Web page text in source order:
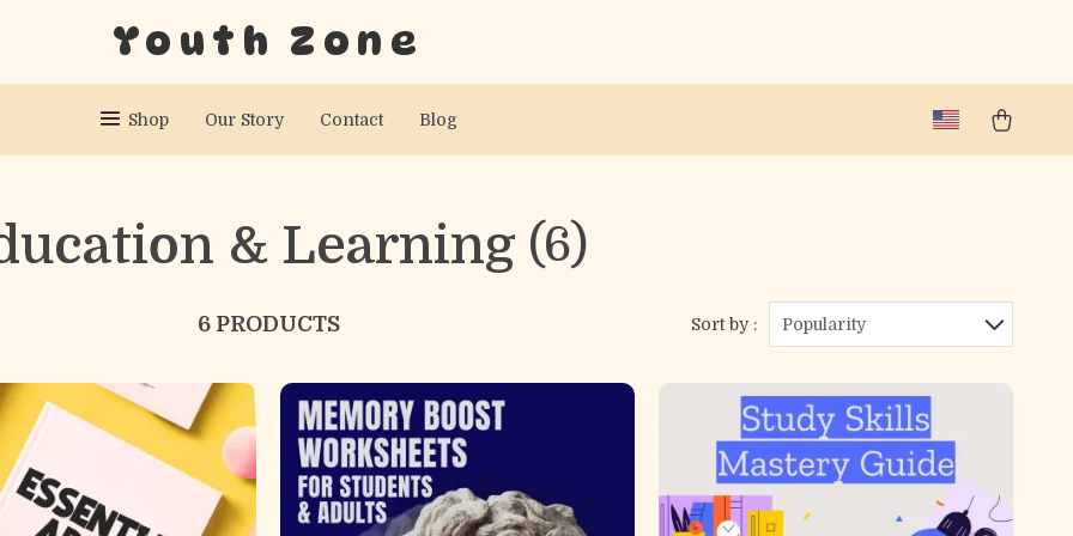
Youth Zone
Shop Our Story Contact Blog
& Learning (6)
6 PRODUCTS Sort by : Popularity